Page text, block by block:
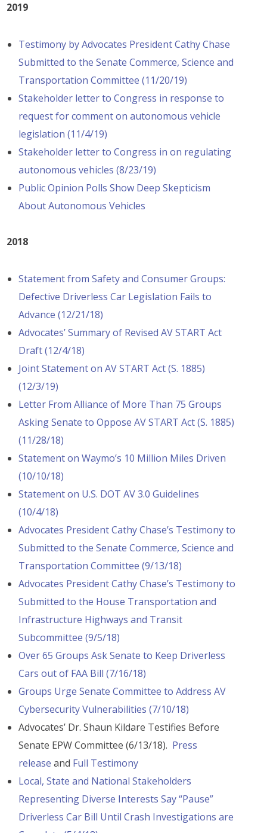
2019
Testimony by Advocates President Cathy Chase
Submitted to the Senate Commerce, Science and
Transportation Committee (11/20/19)
Stakeholder letter to Congress in response to
request for comment on autonomous vehicle
legislation (11/4/19)
Stakeholder letter to Congress in on regulating
autonomous vehicles (8/23/19)
Public Opinion Polls Show Deep Skepticism
About Autonomous Vehicles
2018
Statement from Safety and Consumer Groups:
Defective Driverless Car Legislation Fails to
Advance (12/21/18)
Advocates’ Summary of Revised AV START Act
Draft (12/4/18)
Joint Statement on AV START Act (S. 1885)
(12/3/19)
Letter From Alliance of More Than 75 Groups
Asking Senate to Oppose AV START Act (S. 1885)
(11/28/18)
Statement on Waymo’s 10 Million Miles Driven
(10/10/18)
Statement on U.S. DOT AV 3.0 Guidelines
(10/4/18)
Advocates President Cathy Chase’s Testimony to
Submitted to the Senate Commerce, Science and
Transportation Committee (9/13/18)
Advocates President Cathy Chase’s Testimony to
Submitted to the House Transportation and
Infrastructure Highways and Transit
Subcommittee (9/5/18)
Over 65 Groups Ask Senate to Keep Driverless
Cars out of FAA Bill (7/16/18)
Groups Urge Senate Committee to Address AV
Cybersecurity Vulnerabilities (7/10/18)
Advocates’ Dr. Shaun Kildare Testifies Before
Senate EPW Committee (6/13/18). Press
release and Full Testimony
Local, State and National Stakeholders
Representing Diverse Interests Say “Pause”
Driverless Car Bill Until Crash Investigations are